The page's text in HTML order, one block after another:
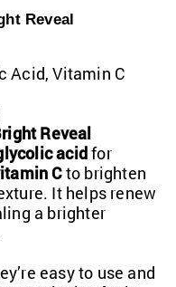
Reveal
Acid, Vitamin C
Reveal
acidfor
Cto brighten
It helps renew
a brighter
easy to use and